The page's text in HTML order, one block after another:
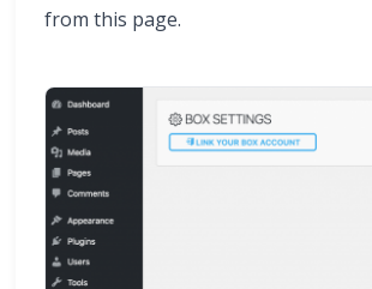
from this page.